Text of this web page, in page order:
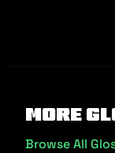
More
Browse All